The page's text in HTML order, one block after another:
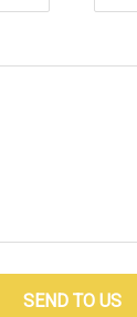
SEND TO US